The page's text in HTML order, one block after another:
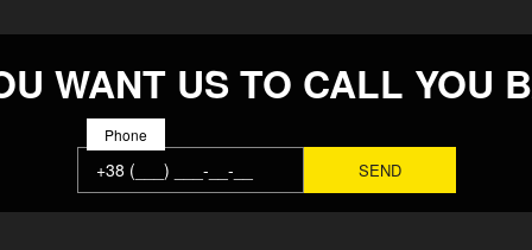
WANT US TO CALL YOU
Phone